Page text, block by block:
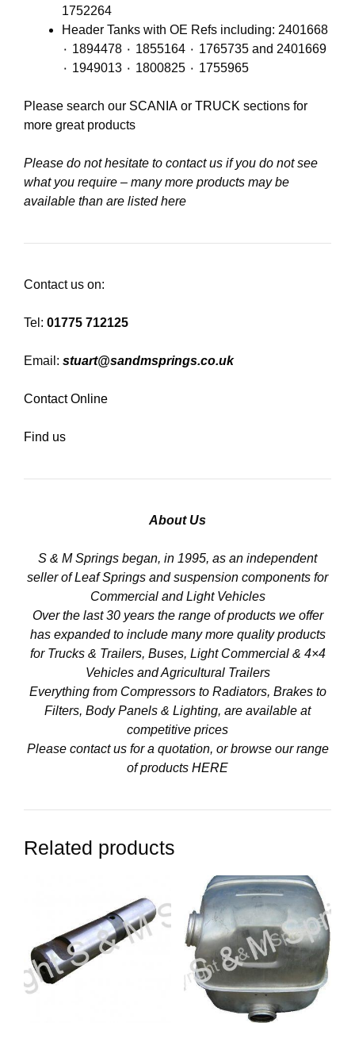
1752264
Header Tanks with OE Refs including: 2401668
٠ 1894478 ٠ 1855164 ٠ 1765735 and 2401669
٠ 1949013 ٠ 1800825 ٠ 1755965
Please search our SCANIA or TRUCK sections for
more great products
Please do not hesitate to contact us if you do not see
what you require – many more products may be
available than are listed here
Contact us on:
Tel: 01775 712125
Email: stuart@sandmsprings.co.uk
Contact Online
Find us
About Us
S & M Springs began, in 1995, as an independent
seller of Leaf Springs and suspension components for
Commercial and Light Vehicles
Over the last 30 years the range of products we offer
has expanded to include many more quality products
for Trucks & Trailers, Buses, Light Commercial & 4×4
Vehicles and Agricultural Trailers
Everything from Compressors to Radiators, Brakes to
Filters, Body Panels & Lighting, are available at
competitive prices
Please contact us for a quotation, or browse our range
of products HERE
Related products